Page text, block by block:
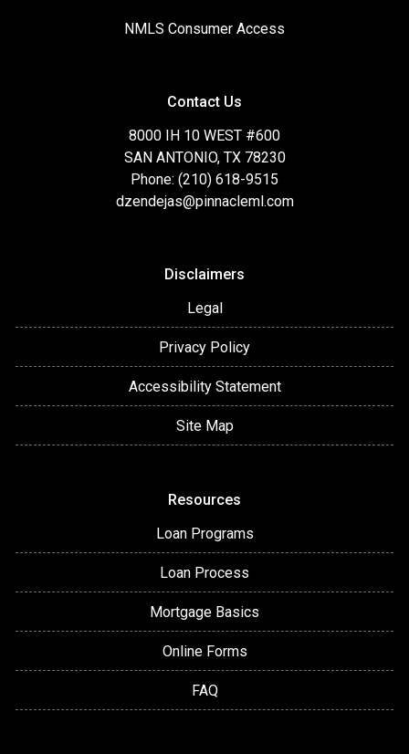
NMLS Consumer Access
Contact Us
8000 IH 10 WEST #600
SAN ANTONIO, TX 78230
Phone: (210) 618-9515
dzendejas@pinnacleml.com
Disclaimers
Legal
Privacy Policy
Accessibility Statement
Site Map
Resources
Loan Programs
Loan Process
Mortgage Basics
Online Forms
FAQ